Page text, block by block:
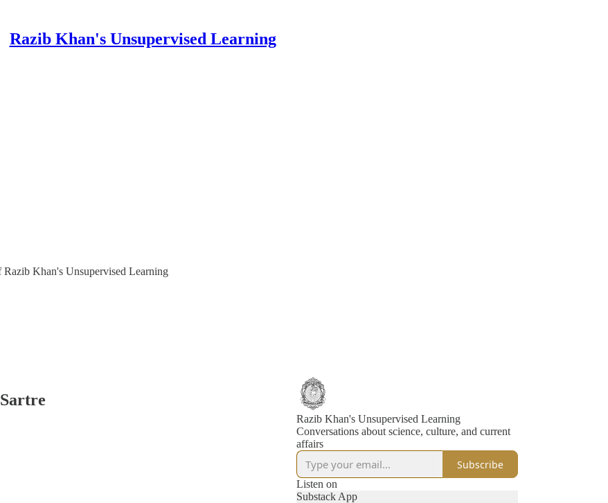
Razib Khan's Unsupervised Learning
Khan's Unsupervised Learning
Razib Khan's Unsupervised Learning
Conversations about science, culture, and current
affairs
Subscribe
Listen on
Substack App